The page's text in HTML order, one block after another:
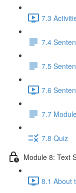
7.3
7.4
7.5
7.6
7.7
7.8 Quiz
Module 8: Text
8.1 About